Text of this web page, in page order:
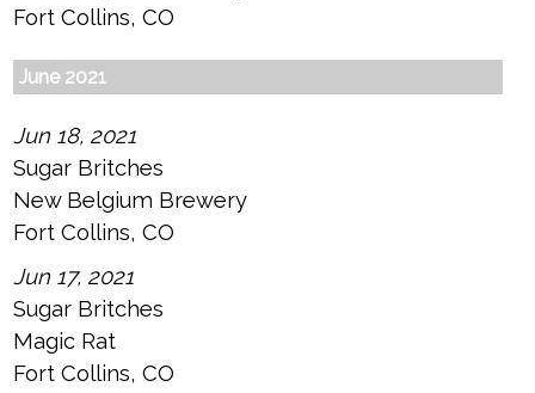
Fort Collins, CO
June 2021
Jun 18, 2021
Sugar Britches
New Belgium Brewery
Fort Collins, CO
Jun 17, 2021
Sugar Britches
Magic Rat
Fort Collins, CO